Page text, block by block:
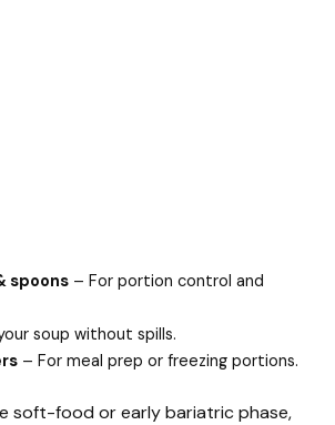
spoons – For portion control and
soup without spills.
– For meal prep or freezing portions.
soft-food or early bariatric phase,